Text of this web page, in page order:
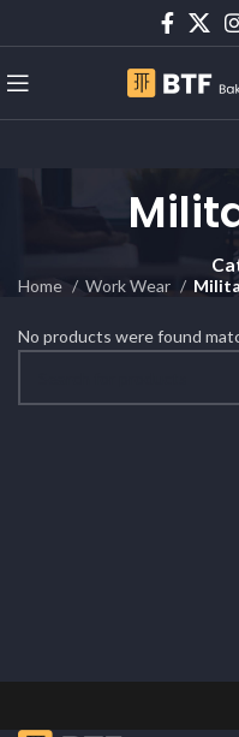
Home Work Wear
No products were found